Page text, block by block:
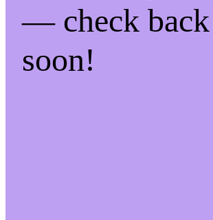
— check back
soon!